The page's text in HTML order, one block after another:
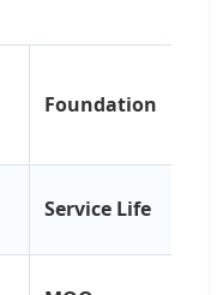
Foundation
Service Life